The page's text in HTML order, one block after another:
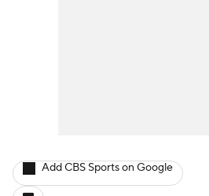
Add CBS Sports on Google